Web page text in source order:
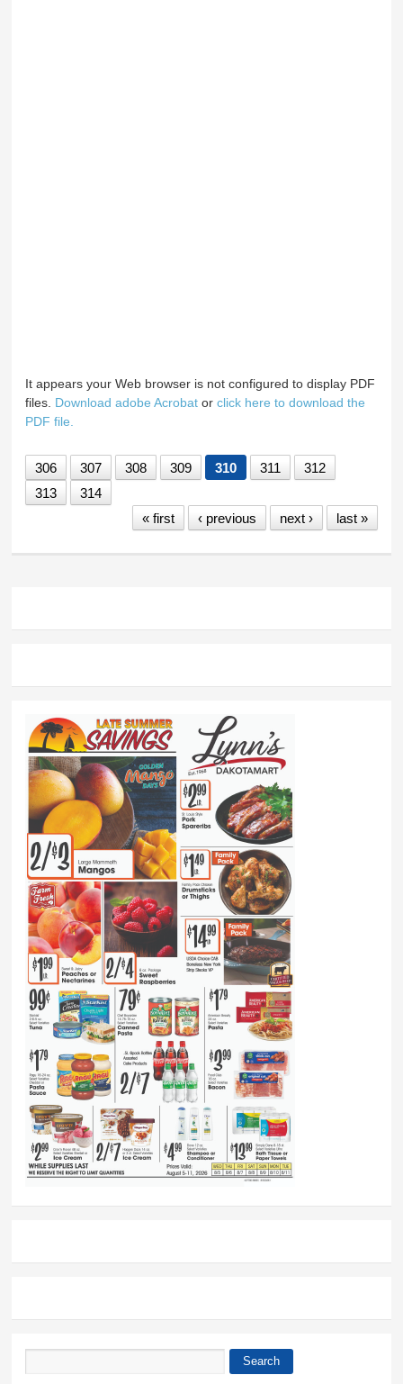
It appears your Web browser is not configured to display PDF
files. Download adobe Acrobatorclick here to download the
PDF file.
306 307 308 309 310 311
312
313
314
« first
‹ previous next › last »
Search